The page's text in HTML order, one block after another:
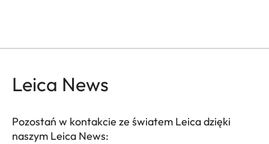
Leica News
Pozostań w kontakcie ze światem Leica dzięki
naszym Leica News: